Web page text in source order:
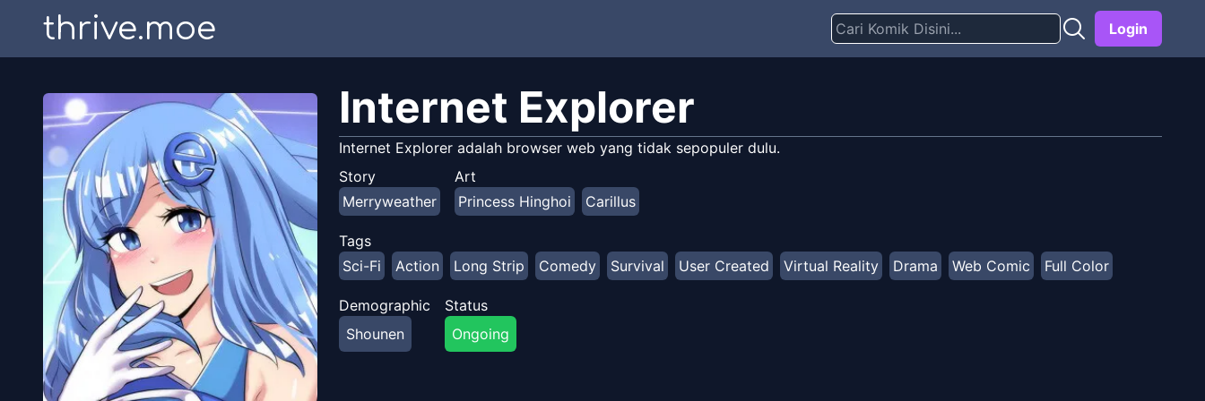
thrive.moe Login
Internet Explorer
Internet Explorer adalah browser web yang tidak sepopuler dulu.
Story
Merryweather
Art
Princess Hinghoi
Carillus
Tags
Sci-Fi
Action Long Strip Comedy Survival User Created Virtual Reality Drama Web Comic Full Color
Demographic
Shounen
Status
Ongoing